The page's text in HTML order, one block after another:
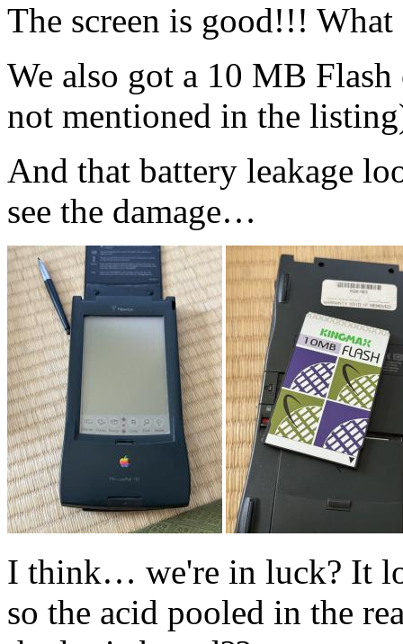
The screen is good!!!
We also got a 10 MB
not mentioned in the
And that battery leakage
see the damage…
I think… we're in luck? It
so the acid pooled in the